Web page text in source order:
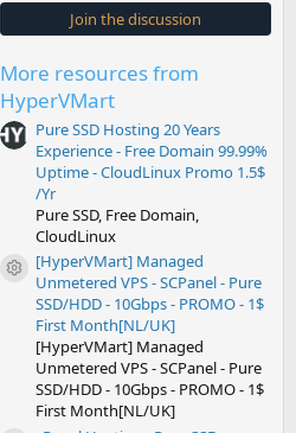
s
t
Join the discussion
More resources from
HyperVMart
Pure SSD Hosting 20 Years
Experience - Free Domain 99.99%
Uptime - CloudLinux Promo 1.5$
/Yr
Pure SSD, Free Domain,
CloudLinux
Resource icon
[HyperVMart] Managed
Unmetered VPS - SCPanel - Pure
SSD/HDD - 10Gbps - PROMO - 1$
First Month[NL/UK]
[HyperVMart] Managed
Unmetered VPS - SCPanel - Pure
SSD/HDD - 10Gbps - PROMO - 1$
First Month[NL/UK]